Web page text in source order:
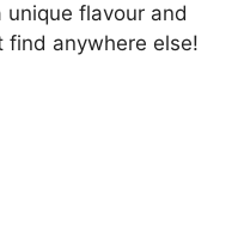
flavour and
find anywhere else!